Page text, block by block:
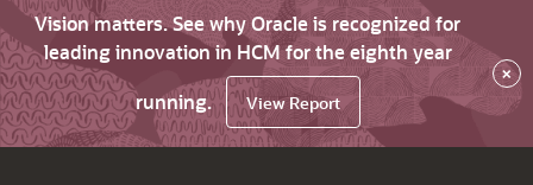
Vision matters. See why Oracle is recognized for
leading innovation in HCM for the eighth year
running.
View Report
×